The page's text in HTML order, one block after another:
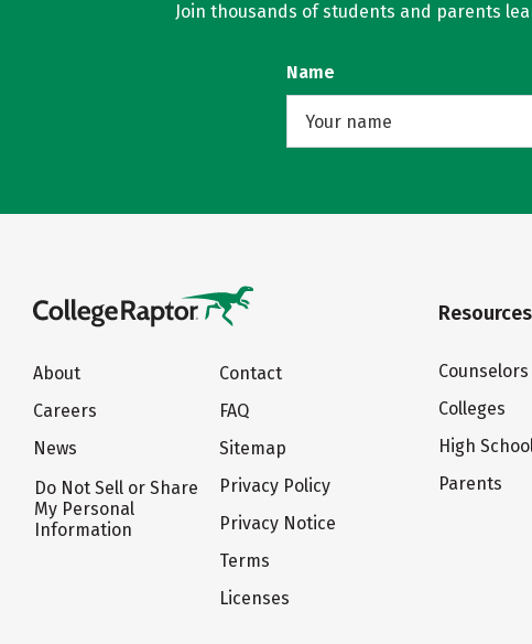
Join thousands of students and parents
Name
About
Careers
News
Do Not Sell or Share
My Personal
Information
Contact
FAQ
Sitemap
Privacy Policy
Privacy Notice
Terms
Licenses
Counselors
Colleges
High
Parents